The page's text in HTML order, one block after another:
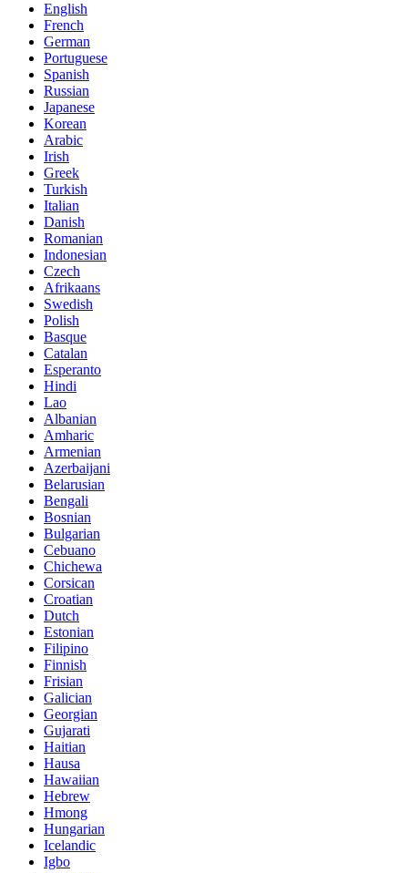
English
French
German
Portuguese
Spanish
Russian
Japanese
Korean
Arabic
Irish
Greek
Turkish
Italian
Danish
Romanian
Indonesian
Czech
Afrikaans
Swedish
Polish
Basque
Catalan
Esperanto
Hindi
Lao
Albanian
Amharic
Armenian
Azerbaijani
Belarusian
Bengali
Bosnian
Bulgarian
Cebuano
Chichewa
Corsican
Croatian
Dutch
Estonian
Filipino
Finnish
Frisian
Galician
Georgian
Gujarati
Haitian
Hausa
Hawaiian
Hebrew
Hmong
Hungarian
Icelandic
Igbo